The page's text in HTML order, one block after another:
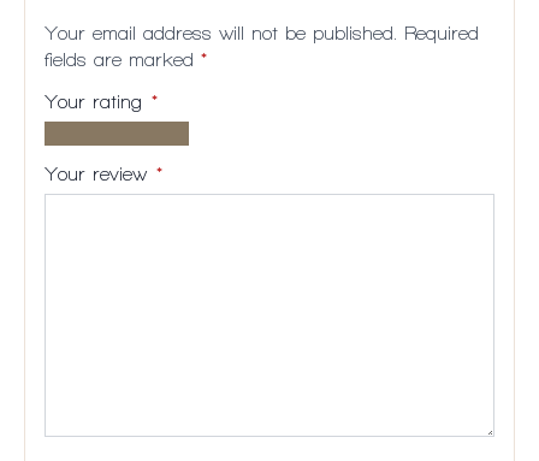
Your email address will not be published.
Required
fields are marked *
Your rating *
stars
5
5
5
Your review *